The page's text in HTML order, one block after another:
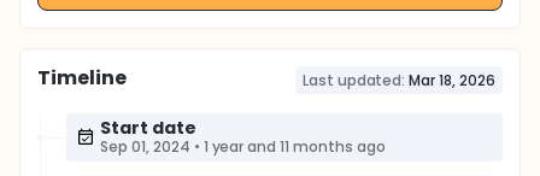
Timeline Last updated: Mar 18, 2026
Start date
Sep 01, 2024 • 1 year and 11 months ago